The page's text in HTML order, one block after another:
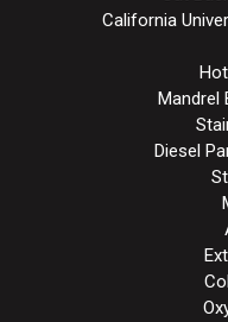
California
Mandrel
Diesel